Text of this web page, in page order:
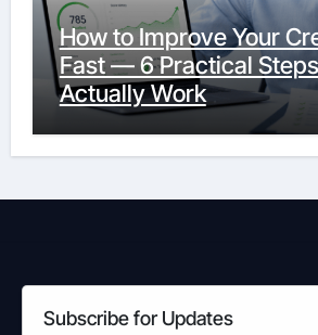
How to Improve Your
Fast — 6 Practical
Actually Work
Subscribe for Updates